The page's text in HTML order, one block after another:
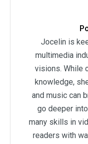
Jocelin is
multimedia
visions. While
knowledge,
and music can
go deeper
many skills in
readers with